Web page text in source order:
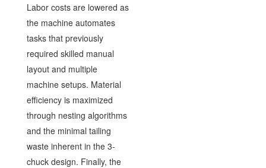
Labor costs are lowered as
the machine automates
tasks that previously
required skilled manual
layout and multiple
machine setups. Material
efficiency is maximized
through nesting algorithms
and the minimal tailing
waste inherent in the 3-
chuck design. Finally, the